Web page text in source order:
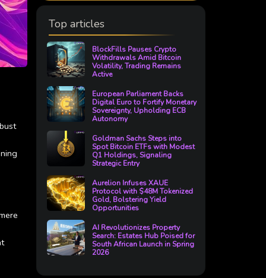
Top articles
BlockFills Pauses Crypto
Withdrawals Amid Bitcoin
Volatility, Trading Remains
Active
European Parliament Backs
Digital Euro to Fortify Monetary
Sovereignty, Upholding ECB
Autonomy
Goldman Sachs Steps into
Spot Bitcoin ETFs with Modest
Q1 Holdings, Signaling
Strategic Entry
Aurelion Infuses XAUE
Protocol with $48M Tokenized
Gold, Bolstering Yield
Opportunities
AI Revolutionizes Property
Search: Estates Hub Poised for
South African Launch in Spring
2026